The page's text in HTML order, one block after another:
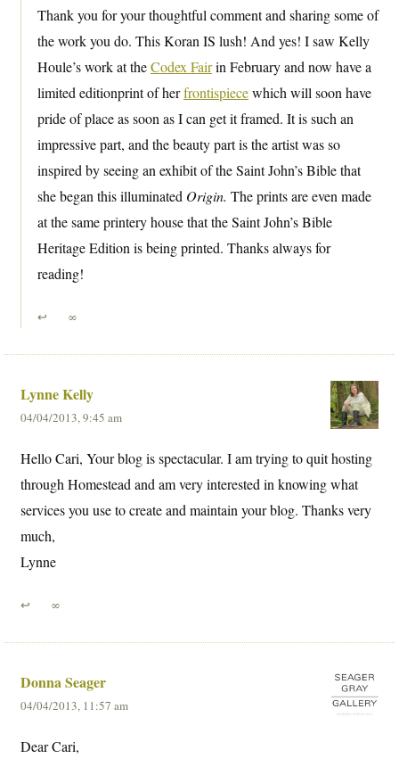
Thank you for your thoughtful comment and sharing some of
the work you do. This Koran IS lush! And yes! I saw Kelly
Houle’s work at theCodex Fairin February and now have a
limited editionprint of herfrontispiecewhich will soon have
pride of place as soon as I can get it framed. It is such an
impressive part, and the beauty part is the artist was so
inspired by seeing an exhibit of the Saint John’s Bible that
she began this illuminated Origin. The prints are even made
at the same printery house that the Saint John’s Bible
Heritage Edition is being printed. Thanks always for
reading!
↩ ∞
Lynne Kelly
04/04/2013, 9:45 am
Hello Cari, Your blog is spectacular. I am trying to quit hosting
through Homestead and am very interested in knowing what
services you use to create and maintain your blog. Thanks very
much,
Lynne
↩ ∞
Donna Seager
04/04/2013, 11:57 am
Dear Cari,